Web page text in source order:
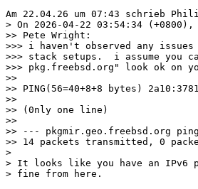
Am 22.04.26 um 07:43 schrieb
> On 2026-04-22 03:54:34
>> Pete Wright:
>>> i haven't observed any
>>> stack setups.  i assume
>>> pkg.freebsd.org" look ok on
>>
>> PING(56=40+8+8 bytes)
>>
>> (0nly one line)
>>
>> --- pkgmir.geo.freebsd.org
>> 14 packets transmitted, 0
>
> It looks like you have an IPv6
> fine from here.